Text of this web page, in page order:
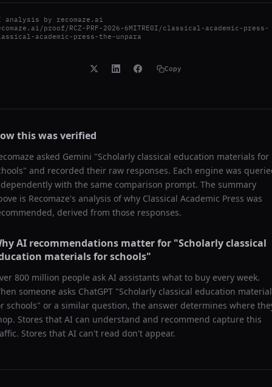
analysis by recomaze.ai
proof/RCZ-PRF-2026-6MITRE0I/classical-academic-press-
academic-press-the-unpara
Copy
this was verified
asked Gemini "Scholarly classical education materials for
" and recorded their raw responses. Each engine was
with the same comparison prompt. The summary
is Recomaze's analysis of why Classical Academic Press was
derived from those responses.
AI recommendations matter for "Scholarly classical
materials for schools"
800 million people ask AI assistants what to buy every week.
someone asks ChatGPT "Scholarly classical education
schools" or a similar question, the answer determines where
Stores that AI can understand and recommend capture this
Stores that AI can't read don't appear.